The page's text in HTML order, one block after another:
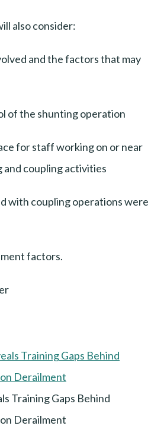
also consider:
and the factors that may
of the shunting operation
for staff working on or near
coupling activities
with coupling operations were
factors.
Training Gaps Behind
Derailment